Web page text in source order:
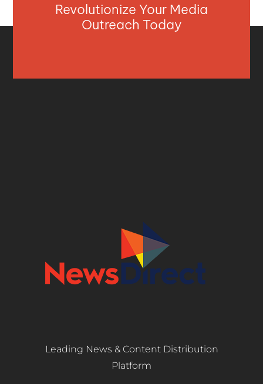
Revolutionize Your Media
Outreach Today
Leading News & Content Distribution
Platform